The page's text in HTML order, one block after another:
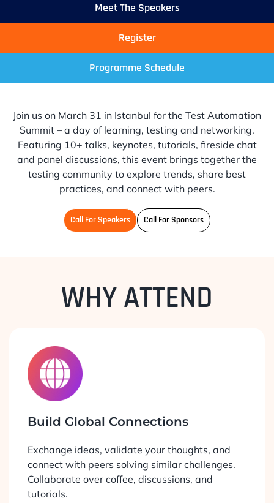
Meet The Speakers
Register
Programme Schedule
Join us on March 31 in Istanbul for the Test Automation
Summit – a day of learning, testing and networking.
Featuring 10+ talks, keynotes, tutorials, fireside chat
and panel discussions, this event brings together the
testing community to explore trends, share best
practices, and connect with peers.
Call For Speakers Call For Sponsors
WHY ATTEND
Build Global Connections
Exchange ideas, validate your thoughts, and
connect with peers solving similar challenges.
Collaborate over coffee, discussions, and
tutorials.